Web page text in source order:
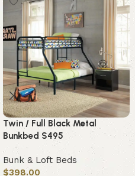
Twin / Full Black Metal
Bunkbed S495
Bunk & Loft Beds
$398.00